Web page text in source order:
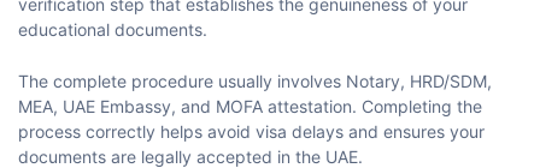
verification step that establishes the genuineness of your
educational ​‍​‌‍​‍‌​‍​‌‍​‍‌documents.
The complete procedure usually involves Notary, HRD/SDM,
MEA, UAE Embassy, and MOFA attestation. Completing the
process correctly helps avoid visa delays and ensures your
documents are legally accepted in the UAE.